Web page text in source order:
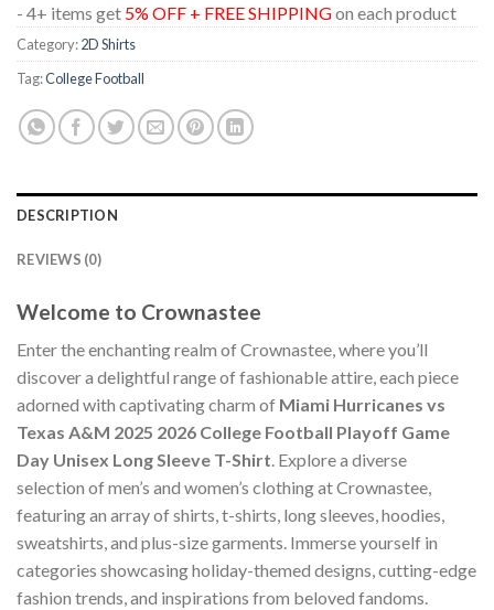
- 4+ items get 5% OFF + FREE SHIPPINGon each product
Category:2D Shirts
Tag:College Football
DESCRIPTION
REVIEWS (0)
Welcome to Crownastee
Enter the enchanting realm of Crownastee, where you’ll
discover a delightful range of fashionable attire, each piece
adorned with captivating charm of Miami Hurricanes vs
Texas A&M 2025 2026 College Football Playoff Game
Day Unisex Long Sleeve T-Shirt. Explore a diverse
selection of men’s and women’s clothing at Crownastee,
featuring an array of shirts, t-shirts, long sleeves, hoodies,
sweatshirts, and plus-size garments. Immerse yourself in
categories showcasing holiday-themed designs, cutting-edge
fashion trends, and inspirations from beloved fandoms.